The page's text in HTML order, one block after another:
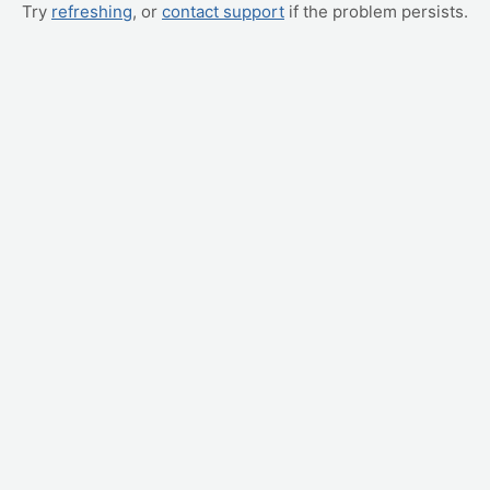
Try refreshing, or contact support if the problem persists.